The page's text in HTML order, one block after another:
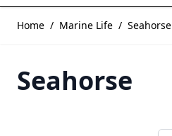
Home / Marine Life / Seahorse
Seahorse